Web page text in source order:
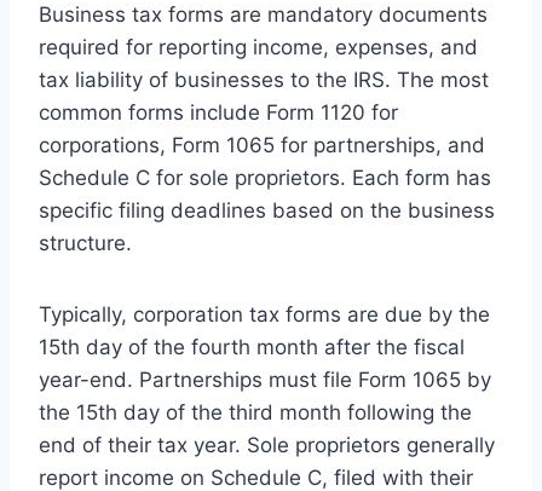
Business tax forms are mandatory documents
required for reporting income, expenses, and
tax liability of businesses to the IRS. The most
common forms include Form 1120 for
corporations, Form 1065 for partnerships, and
Schedule C for sole proprietors. Each form has
specific filing deadlines based on the business
structure.
Typically, corporation tax forms are due by the
15th day of the fourth month after the fiscal
year-end. Partnerships must file Form 1065 by
the 15th day of the third month following the
end of their tax year. Sole proprietors generally
report income on Schedule C, filed with their